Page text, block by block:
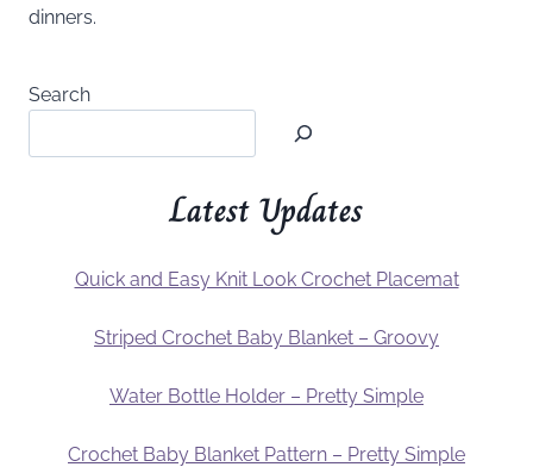
dinners.
Search
Latest Updates
Quick and Easy Knit Look Crochet Placemat
Striped Crochet Baby Blanket – Groovy
Water Bottle Holder – Pretty Simple
Crochet Baby Blanket Pattern – Pretty Simple